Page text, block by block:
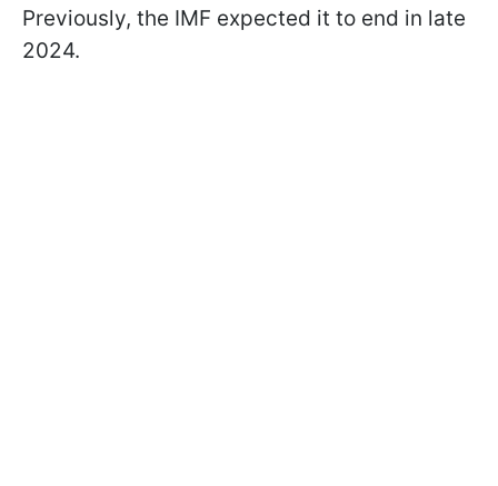
Previously, the IMF expected it to end in late
2024.